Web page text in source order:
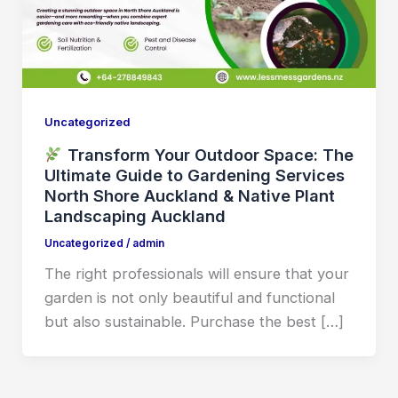
Uncategorized
Transform Your Outdoor Space: The
Ultimate Guide to Gardening Services
North Shore Auckland & Native Plant
Landscaping Auckland
Uncategorized / admin
The right professionals will ensure that your
garden is not only beautiful and functional
but also sustainable. Purchase the best […]